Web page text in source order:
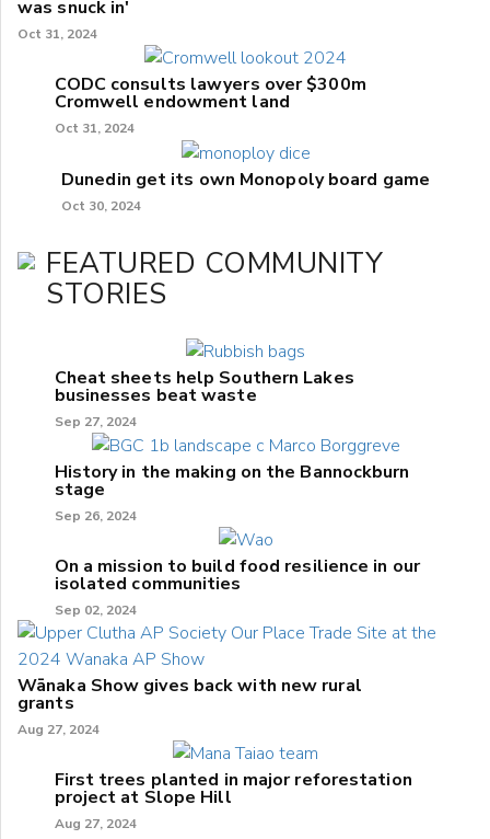
was snuck in'
Oct 31, 2024
CODC consults lawyers over $300m
Cromwell endowment land
Oct 31, 2024
Dunedin get its own Monopoly board game
Oct 30, 2024
FEATURED COMMUNITY
STORIES
Cheat sheets help Southern Lakes
businesses beat waste
Sep 27, 2024
History in the making on the Bannockburn
stage
Sep 26, 2024
On a mission to build food resilience in our
isolated communities
Sep 02, 2024
Wānaka Show gives back with new rural
grants
Aug 27, 2024
First trees planted in major reforestation
project at Slope Hill
Aug 27, 2024